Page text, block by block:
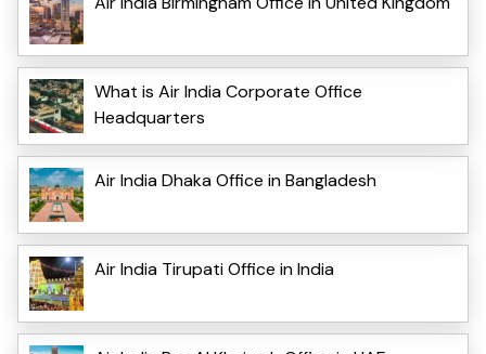
What is Air India Corporate Office
Headquarters
Air India Dhaka Office in Bangladesh
Air India Tirupati Office in India